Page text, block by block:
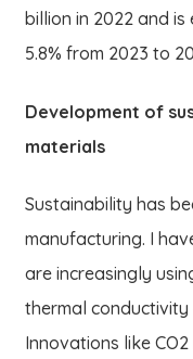
billion in 2022 and
5.8% from 2023 to
Development of
materials
Sustainability has
manufacturing. I
are increasingly
thermal
Innovations like